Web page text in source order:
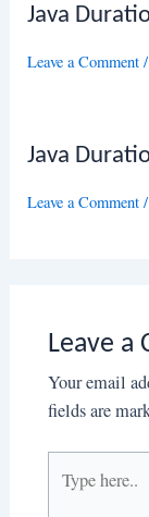
Java
Leave a Comment
Java
Leave a Comment
Leave a
Your email
fields are
here..